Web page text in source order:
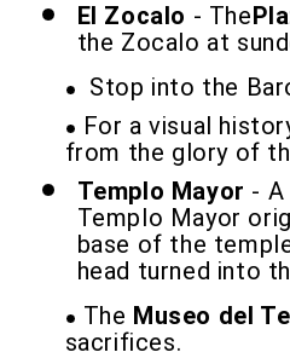
El Zocalo - The
the Zocalo at
Stop into the
For a visual
from the glory of
Templo Mayor -
Templo Mayor
base of the
head turned into
The Museo del
sacrifices.